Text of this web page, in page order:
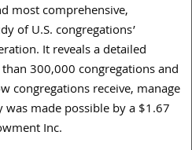
most comprehensive,
of U.S. congregations’
It reveals a detailed
300,000 congregations and
congregations receive, manage
made possible by a $1.67
Inc.